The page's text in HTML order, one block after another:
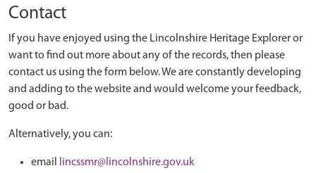
Contact
If you have enjoyed using the Lincolnshire Heritage Explorer or
want to find out more about any of the records, then please
contact us using the form below. We are constantly developing
and adding to the website and would welcome your feedback,
good or bad.
Alternatively, you can:
email
lincssmr@lincolnshire.gov.uk